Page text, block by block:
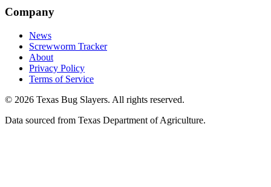
Company
News
Screwworm Tracker
About
Privacy Policy
Terms of Service
© 2026 Texas Bug Slayers. All rights reserved.
Data sourced from Texas Department of Agriculture.